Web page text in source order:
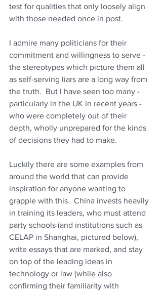
test for qualities that only loosely align
with those needed once in post.
I admire many politicians for their
commitment and willingness to serve -
the stereotypes which picture them all
as self-serving liars are a long way from
the truth.  But I have seen too many -
particularly in the UK in recent years -
who were completely out of their
depth, wholly unprepared for the kinds
of decisions they had to make.
Luckily there are some examples from
around the world that can provide
inspiration for anyone wanting to
grapple with this.  China invests heavily
in training its leaders, who must attend
party schools (and institutions such as
CELAP in Shanghai, pictured below),
write essays that are marked, and stay
on top of the leading ideas in
technology or law (while also
confirming their familiarity with